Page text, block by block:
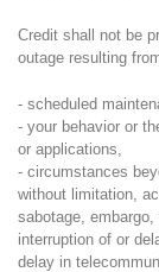
Credit shall not be
outage resulting
- scheduled
- your behavior or
or applications,
- circumstances
without limitation,
sabotage,
interruption of or
delay in